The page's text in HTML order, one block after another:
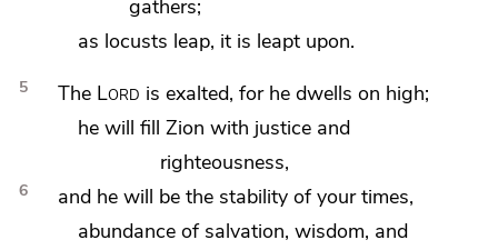
gathers;
as locusts leap, it is leapt upon.
5 The Lord is exalted, for he dwells on high;
he will fill Zion with justice and
righteousness,
6
and he will be the stability of your times,
abundance of salvation, wisdom, and